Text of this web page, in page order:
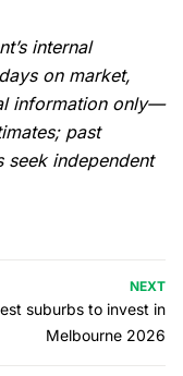
internal
on market,
information only—
past
independent
NEXT
suburbs to invest in
Melbourne 2026